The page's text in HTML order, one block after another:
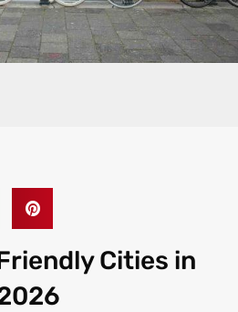
Cities in